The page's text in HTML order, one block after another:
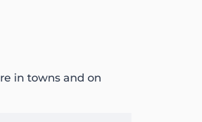
in towns and on